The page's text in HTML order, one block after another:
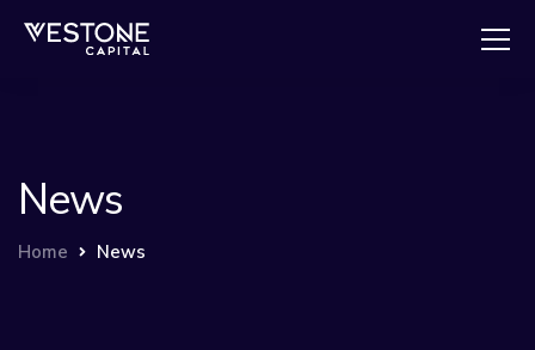
News
Home News